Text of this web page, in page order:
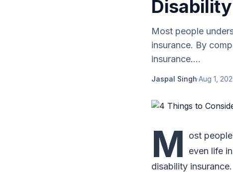
Most people
insurance. By
insurance....
Jaspal Singh·Aug 1,
M
ost
even life
disability